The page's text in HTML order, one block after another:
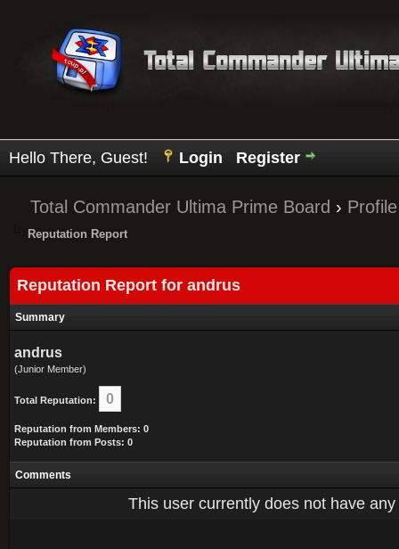
Hello There, Guest! Login Register
Total Commander Ultima Prime Board ›
Reputation Report
Reputation Report for andrus
Summary
andrus
(Junior Member)
Total Reputation: 0
Reputation from Members: 0
Reputation from Posts: 0
Comments
This user currently does not have